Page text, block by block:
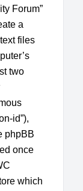
Forum”
a
files
two
id”),
phpBB
once
which